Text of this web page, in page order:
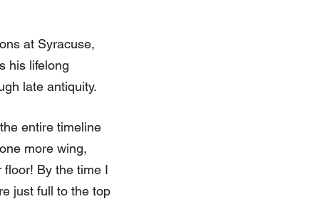
at Syracuse,
his lifelong
late antiquity.
entire timeline
more wing,
By the time I
just full to the top